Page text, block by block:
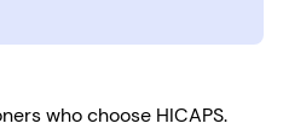
who choose HICAPS.